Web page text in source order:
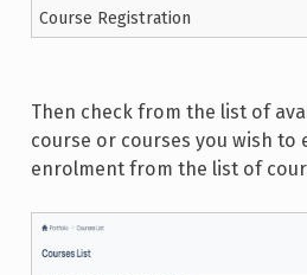
Course Registration
Then check from the list of
course or courses you wish to
enrolment from the list of